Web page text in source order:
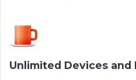
Unlimited Devices and